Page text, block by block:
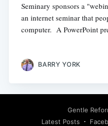
Seminary sponsors a
an internet seminar that
computer. A PowerPoint
BARRY YORK
Gentle
Latest Posts